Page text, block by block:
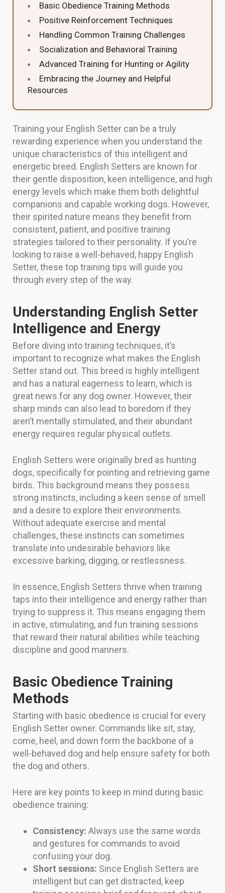
Basic Obedience Training Methods
Positive Reinforcement Techniques
Handling Common Training Challenges
Socialization and Behavioral Training
Advanced Training for Hunting or Agility
Embracing the Journey and Helpful
Resources
Training your English Setter can be a truly
rewarding experience when you understand the
unique characteristics of this intelligent and
energetic breed. English Setters are known for
their gentle disposition, keen intelligence, and high
energy levels which make them both delightful
companions and capable working dogs. However,
their spirited nature means they benefit from
consistent, patient, and positive training
strategies tailored to their personality. If you’re
looking to raise a well-behaved, happy English
Setter, these top training tips will guide you
through every step of the way.
Understanding English Setter
Intelligence and Energy
Before diving into training techniques, it’s
important to recognize what makes the English
Setter stand out. This breed is highly intelligent
and has a natural eagerness to learn, which is
great news for any dog owner. However, their
sharp minds can also lead to boredom if they
aren’t mentally stimulated, and their abundant
energy requires regular physical outlets.
English Setters were originally bred as hunting
dogs, specifically for pointing and retrieving game
birds. This background means they possess
strong instincts, including a keen sense of smell
and a desire to explore their environments.
Without adequate exercise and mental
challenges, these instincts can sometimes
translate into undesirable behaviors like
excessive barking, digging, or restlessness.
In essence, English Setters thrive when training
taps into their intelligence and energy rather than
trying to suppress it. This means engaging them
in active, stimulating, and fun training sessions
that reward their natural abilities while teaching
discipline and good manners.
Basic Obedience Training
Methods
Starting with basic obedience is crucial for every
English Setter owner. Commands like sit, stay,
come, heel, and down form the backbone of a
well-behaved dog and help ensure safety for both
the dog and others.
Here are key points to keep in mind during basic
obedience training:
Consistency: Always use the same words
and gestures for commands to avoid
confusing your dog.
Short sessions: Since English Setters are
intelligent but can get distracted, keep